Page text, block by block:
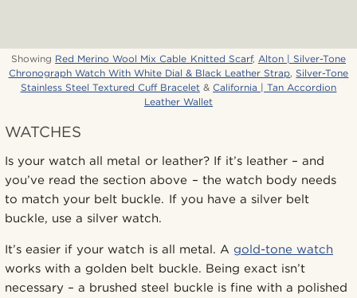
Showing Red Merino Wool Mix Cable Knitted Scarf, Alton | Silver-Tone
Chronograph Watch With White Dial & Black Leather Strap,Silver-Tone
Stainless Steel Textured Cuff Bracelet&California | Tan Accordion
Leather Wallet
WATCHES
Is your watch all metal or leather? If it’s leather – and
you’ve read the section above – the watch body needs
to match your belt buckle. If you have a silver belt
buckle, use a silver watch.
It’s easier if your watch is all metal. A gold-tone watch
works with a golden belt buckle. Being exact isn’t
necessary – a brushed steel buckle is fine with a polished